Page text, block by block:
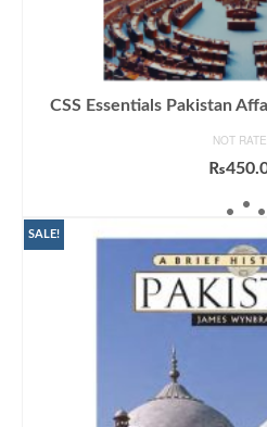
CSS Essentials Pakistan
NOT
₨
ADD TO
SALE!